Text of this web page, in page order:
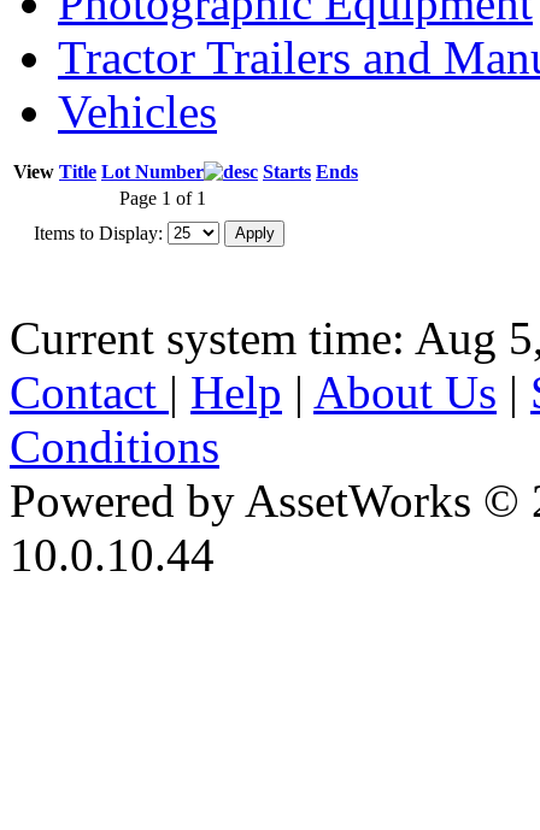
Tractor Trailers and
Vehicles
View Title Lot Number Starts Ends
Page 1 of 1
Items to Display:
Current system time: Aug
Contact | Help | About Us |
Conditions
Powered by AssetWorks ©
10.0.10.44